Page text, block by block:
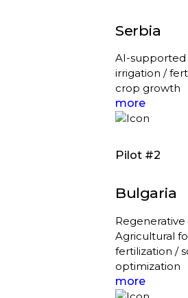
Serbia
AI-supported
irrigation /
crop growth
more
Pilot #2
Bulgaria
Regenerative
Agricultural
fertilization /
optimization
more